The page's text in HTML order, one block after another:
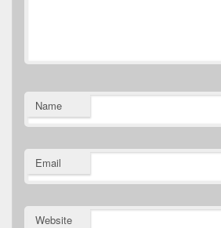
Name
Email
Website